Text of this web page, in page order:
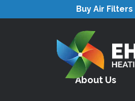
Buy Air Filters
About Us